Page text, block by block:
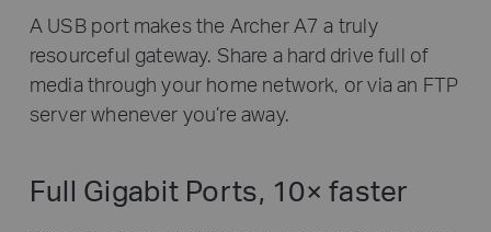
A USB port makes the Archer A7 a truly
resourceful gateway. Share a hard drive full of
media through your home network, or via an FTP
server whenever you’re away.
Full Gigabit Ports, 10× faster